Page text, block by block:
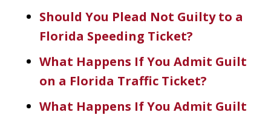
Should You Plead Not Guilty to a
Florida Speeding Ticket?
What Happens If You Admit Guilt
on a Florida Traffic Ticket?
What Happens If You Admit Guilt